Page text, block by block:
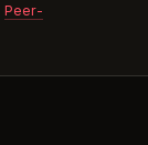
Peer-